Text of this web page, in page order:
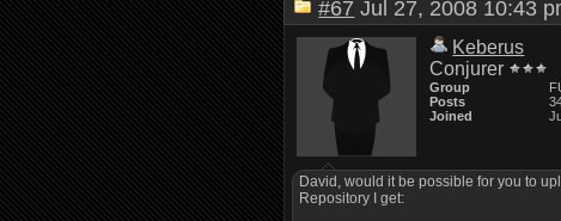
#67 Jul 27, 2008 10:43
Keberus
Conjurer
Group
Posts
Joined
David, would it be possible for you to
Repository I get: